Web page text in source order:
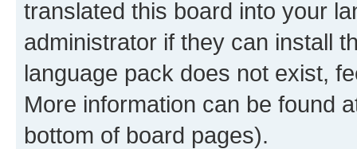
translated this board into your
administrator if they can install
language pack does not exist,
More information can be found
bottom of board pages).